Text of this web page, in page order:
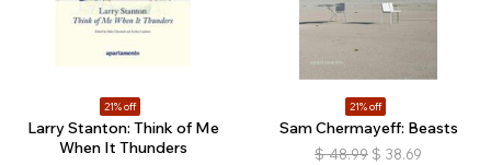
21% off
Larry Stanton: Think of Me
When It Thunders
21% off
Sam Chermayeff: Beasts
$ 48.99 $ 38.69